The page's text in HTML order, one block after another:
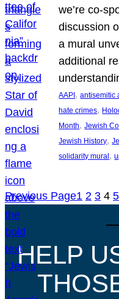
we’re co-
discussion
a mural
additional
AAPI , antisemitic
hate crimes,
Month, Jewish
Jewish History,
solidarity mural ,
Previous Page1 2 3 4 5
HELP